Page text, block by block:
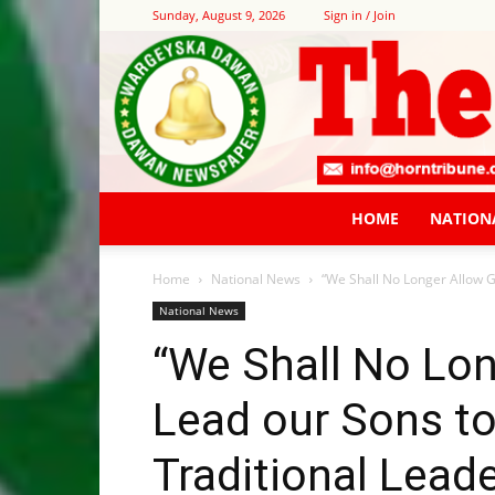
Sunday, August 9, 2026 Sign in / Join
HOME
Home National News “We Shall No Longer Allow
National News
“We Shall No
Lead our Sons
Traditional